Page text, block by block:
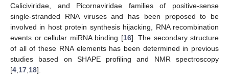
Caliciviridae, and Picornaviridae families of positive-sense
single-stranded RNA viruses and has been proposed to be
involved in host protein synthesis hijacking, RNA recombination
events or cellular miRNA binding [16]. The secondary structure
of all of these RNA elements has been determined in previous
studies based on SHAPE profiling and NMR spectroscopy
[4 17 18].